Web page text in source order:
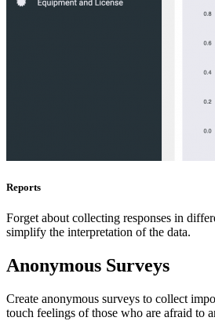
Reports
Forget about collecting responses in
simplify the interpretation of the data.
Anonymous Surveys
Create anonymous surveys to collect
touch feelings of those who are afraid to